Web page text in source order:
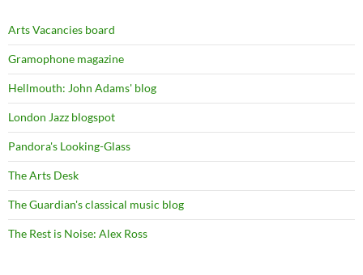
Arts Vacancies board
Gramophone magazine
Hellmouth: John Adams' blog
London Jazz blogspot
Pandora's Looking-Glass
The Arts Desk
The Guardian's classical music blog
The Rest is Noise: Alex Ross